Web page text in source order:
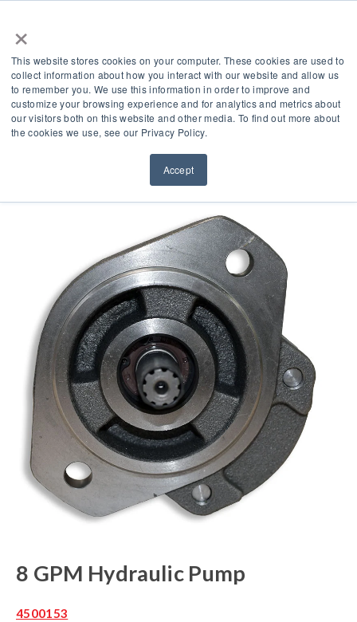
×
This website stores cookies on your computer. These cookies are used to
collect information about how you interact with our website and allow us
to remember you. We use this information in order to improve and
customize your browsing experience and for analytics and metrics about
our visitors both on this website and other media. To find out more about
the cookies we use, see our Privacy Policy.
Accept
Product Accessories
8 GPM Hydraulic Pump
4500153